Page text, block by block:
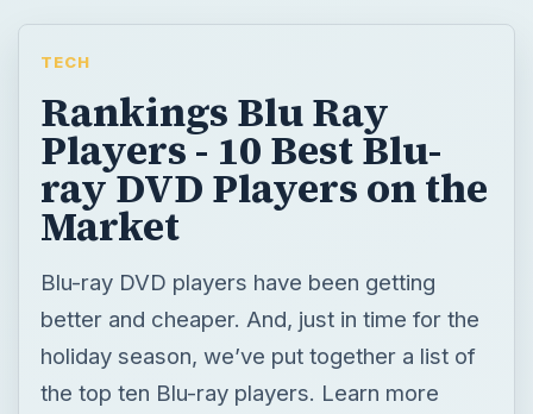
TECH
Rankings Blu Ray
Players - 10 Best Blu-
ray DVD Players on the
Market
Blu-ray DVD players have been getting
better and cheaper. And, just in time for the
holiday season, we’ve put together a list of
the top ten Blu-ray players. Learn more